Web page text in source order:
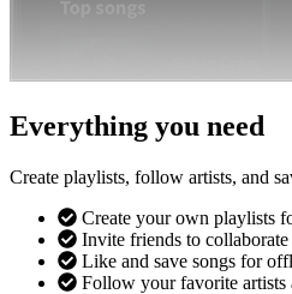
Everything you need
Create playlists, follow artists, and
Create your own playlists
Invite friends to
Like and save songs for
Follow your favorite artists